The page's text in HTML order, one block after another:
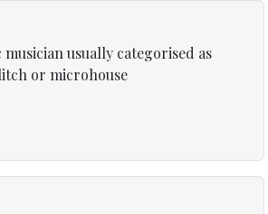
usually categorised as
or microhouse